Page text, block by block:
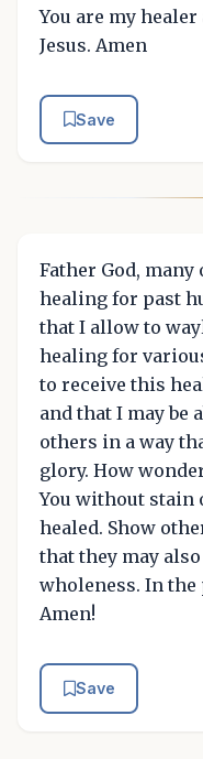
You are my
Jesus. Amen
Save
Father God, many
healing for past
that I allow to
healing for
to receive this
and that I may be
others in a way
glory. How
You without stain
healed. Show
that they may
wholeness. In the
Amen!
Save